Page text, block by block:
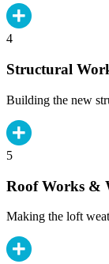
4
Structural
Building the new
5
Roof Works &
Making the loft